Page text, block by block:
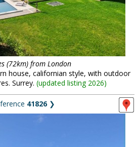
(72km) from London
house, californian style, with outdoor
Surrey. (updated listing 2026)
41826❯